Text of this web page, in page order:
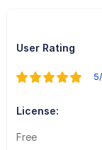
User Rating
License:
Free